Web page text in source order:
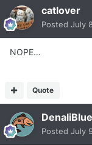
catlover
Posted July 8
NOPE…
Quote
Posted July